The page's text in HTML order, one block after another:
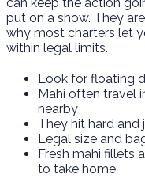
can keep the action
put on a show. They
why most charters let
within legal limits.
Look for floating
Mahi often travel
nearby
They hit hard and
Legal size and
Fresh mahi fillets
to take home